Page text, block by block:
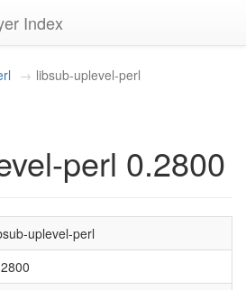
Index
libsub-uplevel-perl
perl 0.2800
uplevel-perl